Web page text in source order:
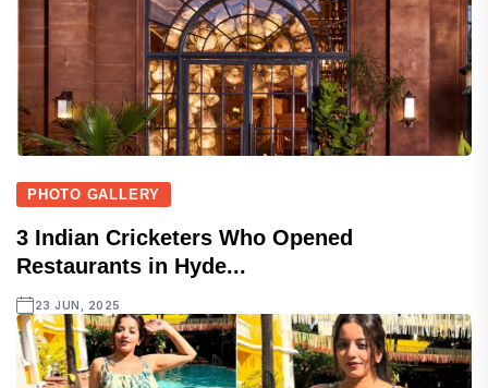
PHOTO GALLERY
3 Indian Cricketers Who Opened
Restaurants in Hyde...
23 JUN, 2025